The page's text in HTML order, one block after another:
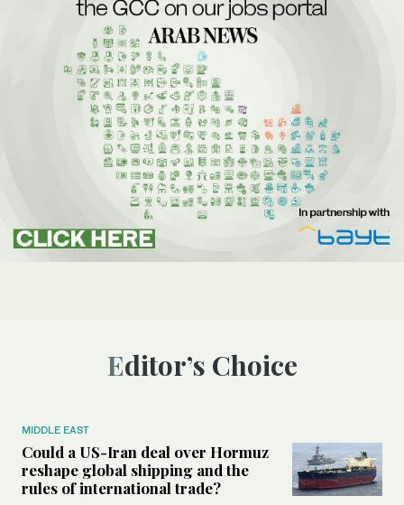
Editor’s Choice
MIDDLE EAST
Could a US-Iran deal over Hormuz
reshape global shipping and the
rules of international trade?